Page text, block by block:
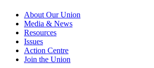
About Our Union
Media & News
Resources
Issues
Action Centre
Join the Union